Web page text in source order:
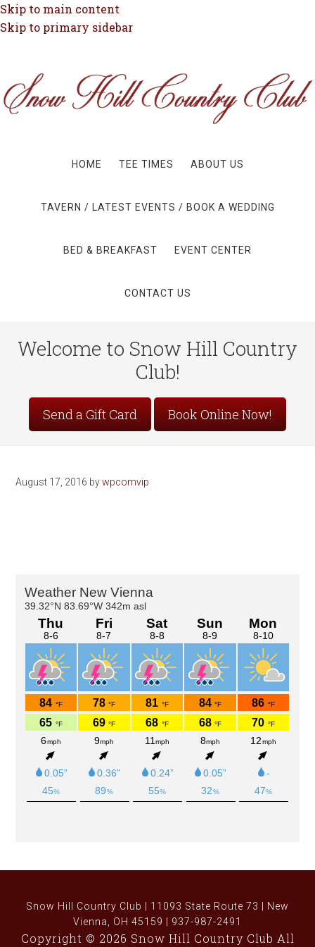
Skip to main content
Skip to primary sidebar
HOME TEE TIMES ABOUT US
TAVERN / LATEST EVENTS / BOOK A WEDDING
BED & BREAKFAST EVENT CENTER
CONTACT US
Welcome to Snow Hill Country
Club!
Site
Tagline
Send a Gift Card Book Online Now!
August 17, 2016 bywpcomvip
Primary
Sidebar
Snow Hill Country Club | 11093 State Route 73 | New
Vienna, OH 45159 | 937-987-2491
Copyright © 2026 Snow Hill Country Club All